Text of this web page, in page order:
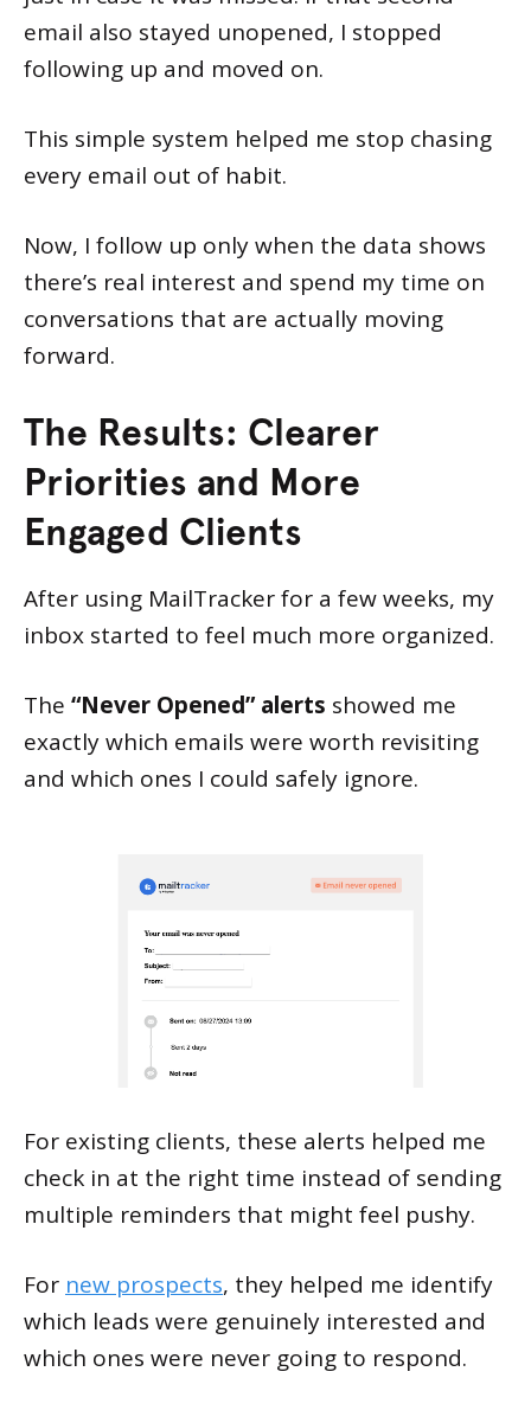
email also stayed unopened, I stopped
following up and moved on.
This simple system helped me stop chasing
every email out of habit.
Now, I follow up only when the data shows
there’s real interest and spend my time on
conversations that are actually moving
forward.
The Results: Clearer
Priorities and More
Engaged Clients
After using MailTracker for a few weeks, my
inbox started to feel much more organized.
The “Never Opened” alerts showed me
exactly which emails were worth revisiting
and which ones I could safely ignore.
For existing clients, these alerts helped me
check in at the right time instead of sending
multiple reminders that might feel pushy.
For new prospects, they helped me identify
which leads were genuinely interested and
which ones were never going to respond.